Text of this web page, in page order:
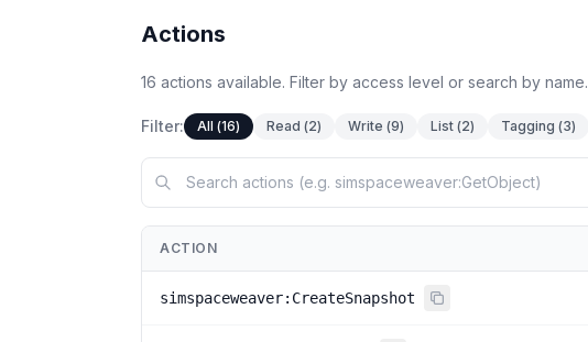
Actions
16 actions available. Filter by access level or search by name.
Filter: All (16) Read (2) Write (9) List (2) Tagging (3)
ACTION
simspaceweaver:CreateSnapshot